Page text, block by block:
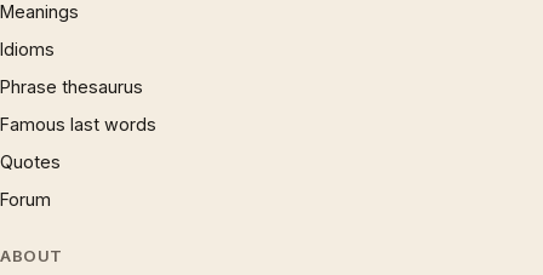
Meanings
Idioms
Phrase thesaurus
Famous last words
Quotes
Forum
ABOUT